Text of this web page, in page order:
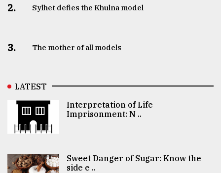
2. Sylhet defies the Khulna model
3. The mother of all models
LATEST
Interpretation of Life
Imprisonment: N ..
Sweet Danger of Sugar: Know the
side e ..